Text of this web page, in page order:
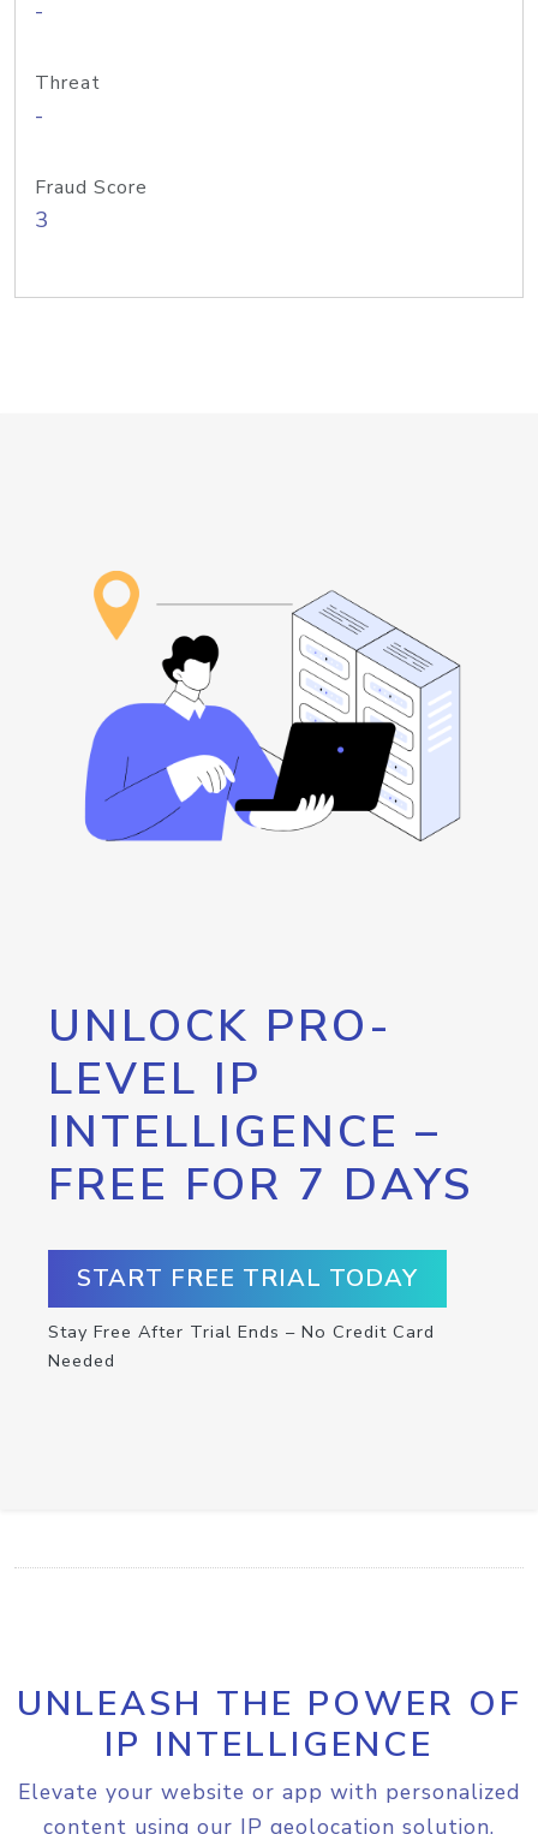
-
Threat
-
Fraud Score
3
UNLOCK PRO-
LEVEL IP
INTELLIGENCE –
FREE FOR 7 DAYS
START FREE TRIAL TODAY
Stay Free After Trial Ends – No Credit Card
Needed
UNLEASH THE POWER OF
IP INTELLIGENCE
Elevate your website or app with personalized
content using our IP geolocation solution.